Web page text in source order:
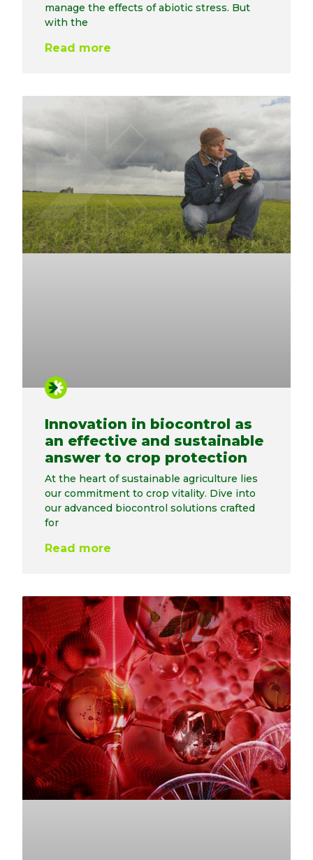
manage the effects of abiotic stress. But
with the
Read more
Innovation in biocontrol as
an effective and sustainable
answer to crop protection
At the heart of sustainable agriculture lies
our commitment to crop vitality. Dive into
our advanced biocontrol solutions crafted
for
Read more